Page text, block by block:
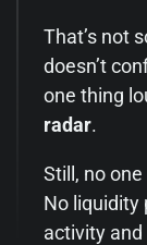
That’s not
doesn’t
one thing
radar.
Still, no
No liquidity
activity